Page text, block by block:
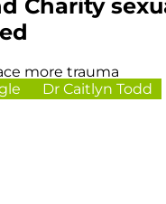
Charity
more trauma
Dr Caitlyn Todd